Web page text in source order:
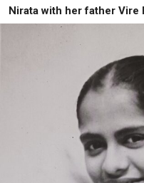
Nirata with her father Vire